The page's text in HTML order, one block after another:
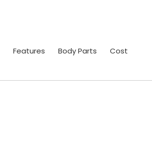
Features Body Parts
Cost